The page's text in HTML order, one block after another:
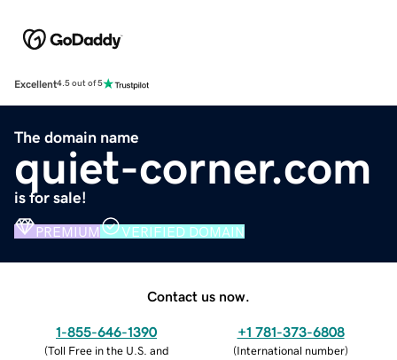
Excellent4.5 out of 5
The domain name
quiet-corner.com
is for sale!
PREMIUM VERIFIED DOMAIN
Contact us now.
1-855-646-1390
(Toll Free in the U.S. and
+1 781-373-6808
(International number)